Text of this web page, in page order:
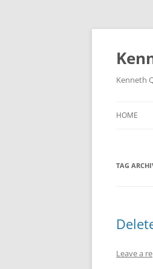
Skip
Kenneth
HOME
TAG
Leave a